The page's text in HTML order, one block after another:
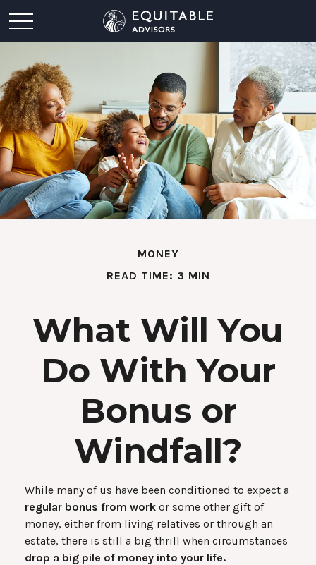
MONEY
READ TIME: 3 MIN
What Will You
Do With Your
Bonus or
Windfall?
While many of us have been conditioned to expect a
regular bonus from work or some other gift of
money, either from living relatives or through an
estate, there is still a big thrill when circumstances
drop a big pile of money into your life.